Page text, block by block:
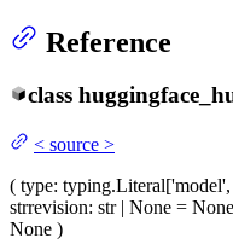
Reference
class
< source >
( type: typing.Literal['model',
strrevision: str | None = None
None )